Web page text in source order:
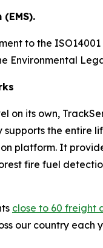
to the
Environmental
on its own,
the
platform. It
fire fuel
close to 60 freight
our country